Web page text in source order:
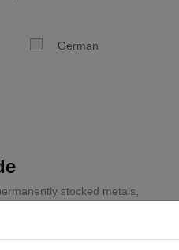
German
stocked metals,
materials